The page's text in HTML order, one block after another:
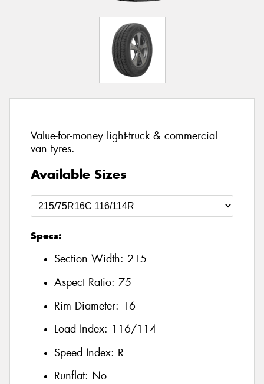
Value-for-money light-truck & commercial
van tyres.
Available Sizes
Specs:
Section Width: 215
Aspect Ratio: 75
Rim Diameter: 16
Load Index: 116/114
Speed Index: R
Runflat: No